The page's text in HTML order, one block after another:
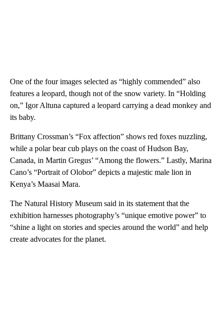
One of the four images selected as “highly commended” also
features a leopard, though not of the snow variety. In “Holding
on,” Igor Altuna captured a leopard carrying a dead monkey and
its baby.
Brittany Crossman’s “Fox affection” shows red foxes nuzzling,
while a polar bear cub plays on the coast of Hudson Bay,
Canada, in Martin Gregus’ “Among the flowers.” Lastly, Marina
Cano’s “Portrait of Olobor” depicts a majestic male lion in
Kenya’s Maasai Mara.
The Natural History Museum said in its statement that the
exhibition harnesses photography’s “unique emotive power” to
“shine a light on stories and species around the world” and help
create advocates for the planet.